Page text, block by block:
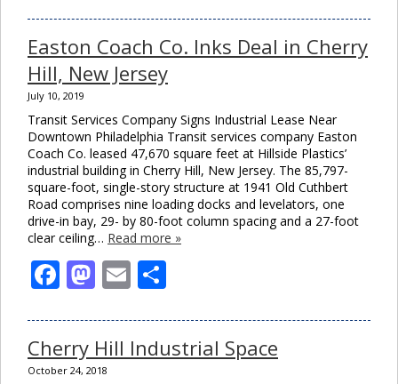
Easton Coach Co. Inks Deal in Cherry
Hill, New Jersey
July 10, 2019
Transit Services Company Signs Industrial Lease Near
Downtown Philadelphia Transit services company Easton
Coach Co. leased 47,670 square feet at Hillside Plastics’
industrial building in Cherry Hill, New Jersey. The 85,797-
square-foot, single-story structure at 1941 Old Cuthbert
Road comprises nine loading docks and levelators, one
drive-in bay, 29- by 80-foot column spacing and a 27-foot
clear ceiling… Read more »
Facebook
Mastodon
Email
Cherry Hill Industrial Space
October 24, 2018